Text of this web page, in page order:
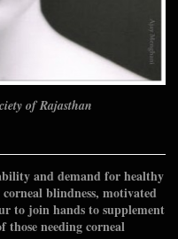
of Rajasthan
and demand for healthy
blindness, motivated
to join hands to supplement
those needing corneal